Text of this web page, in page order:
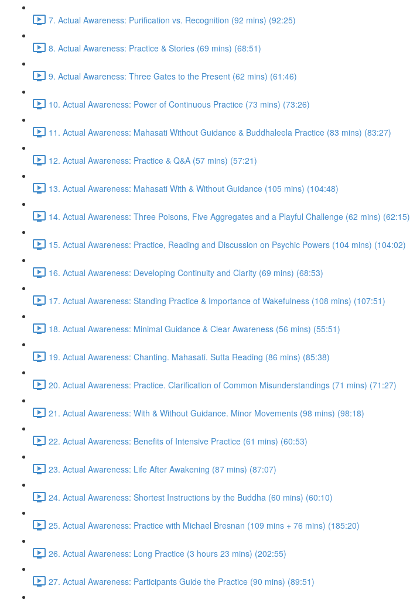
7. Actual Awareness: Purification vs. Recognition (92 mins) (92:25)
8. Actual Awareness: Practice & Stories (69 mins) (68:51)
9. Actual Awareness: Three Gates to the Present (62 mins) (61:46)
10. Actual Awareness: Power of Continuous Practice (73 mins) (73:26)
11. Actual Awareness: Mahasati Without Guidance & Buddhaleela Practice (83 mins) (83:27)
12. Actual Awareness: Practice & Q&A (57 mins) (57:21)
13. Actual Awareness: Mahasati With & Without Guidance (105 mins) (104:48)
14. Actual Awareness: Three Poisons, Five Aggregates and a Playful Challenge (62 mins) (62:15)
15. Actual Awareness: Practice, Reading and Discussion on Psychic Powers (104 mins) (104:02)
16. Actual Awareness: Developing Continuity and Clarity (69 mins) (68:53)
17. Actual Awareness: Standing Practice & Importance of Wakefulness (108 mins) (107:51)
18. Actual Awareness: Minimal Guidance & Clear Awareness (56 mins) (55:51)
19. Actual Awareness: Chanting. Mahasati. Sutta Reading (86 mins) (85:38)
20. Actual Awareness: Practice. Clarification of Common Misunderstandings (71 mins) (71:27)
21. Actual Awareness: With & Without Guidance. Minor Movements (98 mins) (98:18)
22. Actual Awareness: Benefits of Intensive Practice (61 mins) (60:53)
23. Actual Awareness: Life After Awakening (87 mins) (87:07)
24. Actual Awareness: Shortest Instructions by the Buddha (60 mins) (60:10)
25. Actual Awareness: Practice with Michael Bresnan (109 mins + 76 mins) (185:20)
26. Actual Awareness: Long Practice (3 hours 23 mins) (202:55)
27. Actual Awareness: Participants Guide the Practice (90 mins) (89:51)